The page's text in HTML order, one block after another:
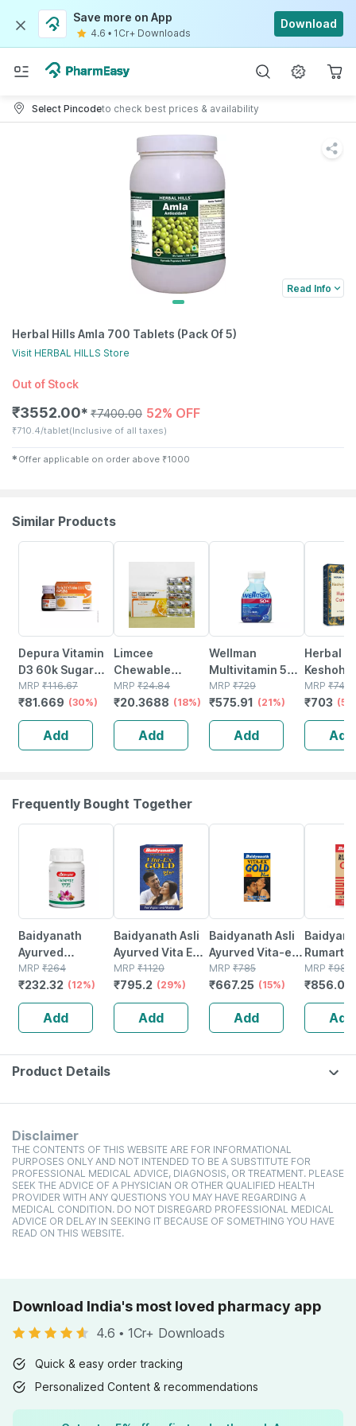
Save more on App
4.6 • 1Cr+ Downloads
Download
Select Pincodeto check best prices & availability
Read Info
Herbal Hills Amla 700 Tablets (Pack Of 5)
Visit HERBAL HILLS Store
Out of Stock
₹3552.00✱ ₹7400.00 52% OFF
₹710.4/tablet(Inclusive of all taxes)
✱ Offer applicable on order above ₹1000
Similar Products
Depura Vitamin
D3 60k Sugar
Free Oral
Solution 5ml
MRP ₹116.67
₹81.669 (30%)
Add
Limcee
Chewable
Vitamin C 500mg
| Tangy Orange |
Immunity |
Antioxidant &
Skin Support | 15
MRP ₹24.84
₹20.3688 (18%)
Add
Wellman
Multivitamin 50+
Tablets Support
Reduction Of
Tiredness And
Fatigue 60 No's
MRP ₹729
₹575.91 (21%)
Add
Herbal
Tablets -
2
MRP ₹740
₹703
Add
Frequently Bought Together
Baidyanath
Ayurved
Kanchnar
Guggulu Tablets
160s | Hormonal
Balance Support
MRP ₹264
₹232.32 (12%)
Add
Baidyanath Asli
Ayurved Vita Ex
Gold Plus |
Stamina Booster
| 20 Capsules
MRP ₹1120
₹795.2 (29%)
Add
Baidyanath Asli
Ayurved Vita-ex
Gold Plus - 20
Capsules
MRP ₹785
₹667.25 (15%)
Add
Plus
30
MRP ₹984
₹856.08
Add
Product Details
Disclaimer
THE CONTENTS OF THIS WEBSITE ARE FOR INFORMATIONAL
PURPOSES ONLY AND NOT INTENDED TO BE A SUBSTITUTE FOR
PROFESSIONAL MEDICAL ADVICE, DIAGNOSIS, OR TREATMENT. PLEASE
SEEK THE ADVICE OF A PHYSICIAN OR OTHER QUALIFIED HEALTH
PROVIDER WITH ANY QUESTIONS YOU MAY HAVE REGARDING A
MEDICAL CONDITION. DO NOT DISREGARD PROFESSIONAL MEDICAL
ADVICE OR DELAY IN SEEKING IT BECAUSE OF SOMETHING YOU HAVE
READ ON THIS WEBSITE.
Download India's most loved pharmacy app
4.6 • 1Cr+ Downloads
Quick & easy order tracking
Personalized Content & recommendations